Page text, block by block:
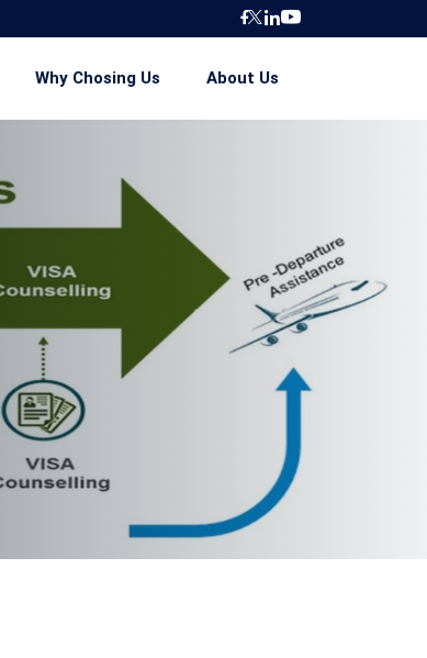
Why Chosing Us About Us